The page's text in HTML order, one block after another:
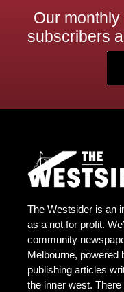
Our
subscribers
The Westsider is an
as a not for profit.
community
Melbourne, powered
publishing articles
the inner west.